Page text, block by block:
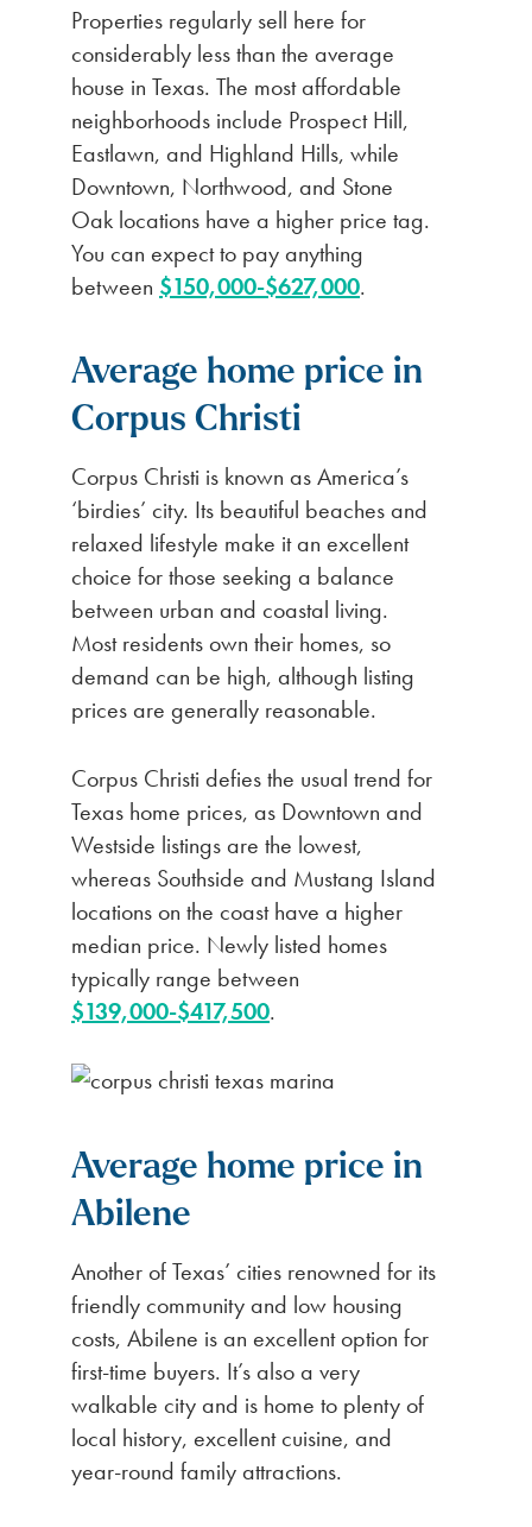
Properties regularly sell here for
considerably less than the average
house in Texas. The most affordable
neighborhoods include Prospect Hill,
Eastlawn, and Highland Hills, while
Downtown, Northwood, and Stone
Oak locations have a higher price tag.
You can expect to pay anything
between $150,000-$627,000.
Average home price in
Corpus Christi
Corpus Christi is known as America’s
‘birdies’ city. Its beautiful beaches and
relaxed lifestyle make it an excellent
choice for those seeking a balance
between urban and coastal living.
Most residents own their homes, so
demand can be high, although listing
prices are generally reasonable.
Corpus Christi defies the usual trend for
Texas home prices, as Downtown and
Westside listings are the lowest,
whereas Southside and Mustang Island
locations on the coast have a higher
median price. Newly listed homes
typically range between
$139,000-$417,500.
Average home price in
Abilene
Another of Texas’ cities renowned for its
friendly community and low housing
costs, Abilene is an excellent option for
first-time buyers. It’s also a very
walkable city and is home to plenty of
local history, excellent cuisine, and
year-round family attractions.